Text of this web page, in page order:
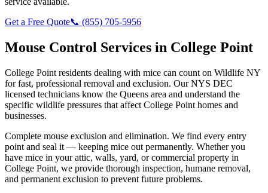
Get a Free Quote📞 (855) 705-5956
Mouse Control Services in College Point
College Point residents dealing with mice can count on Wildlife NY
for fast, professional removal and exclusion. Our NYS DEC
licensed technicians know the Queens area and understand the
specific wildlife pressures that affect College Point homes and
businesses.
Complete mouse exclusion and elimination. We find every entry
point and seal it — keeping mice out permanently. Whether you
have mice in your attic, walls, yard, or commercial property in
College Point, we provide thorough inspection, humane removal,
and permanent exclusion to prevent future problems.